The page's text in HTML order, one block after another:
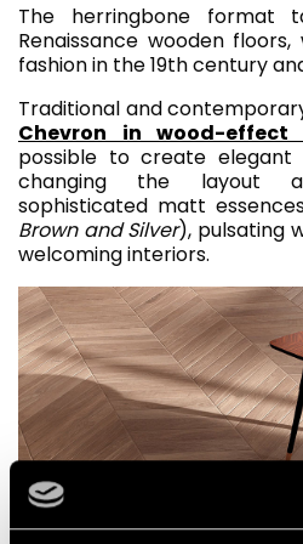
The herringbone format
Renaissance wooden
fashion in the 19th century
Traditional and
Chevron in wood-effect
possible to create elegant
changing the layout
sophisticated matt
Brown and Silver), pulsating
welcoming interiors.